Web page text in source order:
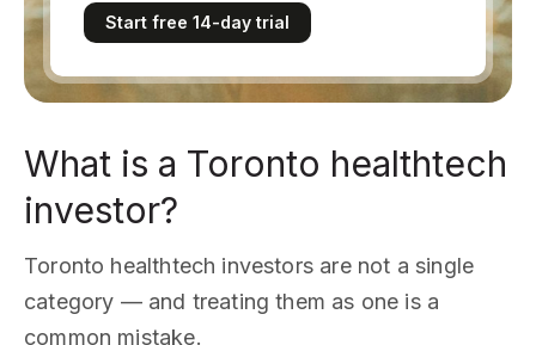
Start free 14-day trial
What is a Toronto healthtech
investor?
Toronto healthtech investors are not a single
category — and treating them as one is a
common mistake.